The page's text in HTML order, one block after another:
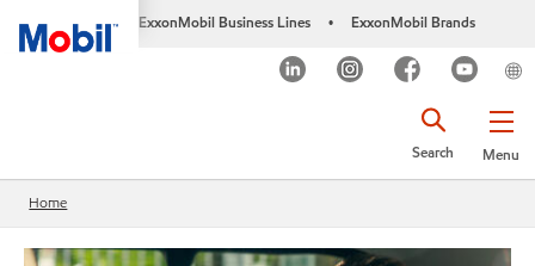
ExxonMobil Business Lines • ExxonMobil Brands
Menu
Search
Home